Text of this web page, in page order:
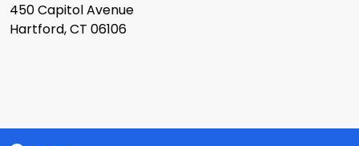
450 Capitol Avenue
Hartford, CT 06106